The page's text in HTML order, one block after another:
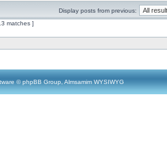
Display posts from previous:
matches ]
© phpBB Group, Almsamim WYSIWYG